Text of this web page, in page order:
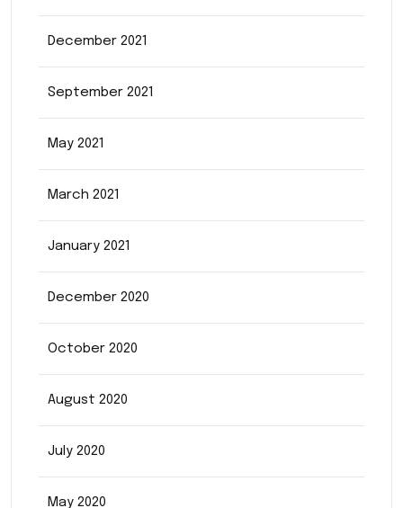
December 2021
September 2021
May 2021
March 2021
January 2021
December 2020
October 2020
August 2020
July 2020
May 2020